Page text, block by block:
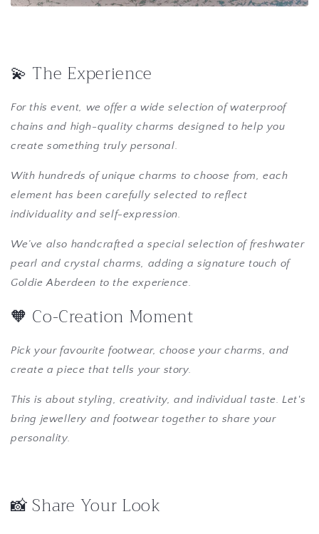
💫 The Experience
For this event, we offer a wide selection of waterproof
chains and high-quality charms designed to help you
create something truly personal.
With hundreds of unique charms to choose from, each
element has been carefully selected to reflect
individuality and self-expression.
We’ve also handcrafted a special selection of freshwater
pearl and crystal charms, adding a signature touch of
Goldie Aberdeen to the experience.
🧡 Co-Creation Moment
Pick your favourite footwear, choose your charms, and
create a piece that tells your story.
This is about styling, creativity, and individual taste. Let's
bring jewellery and footwear together to share your
personality.
📸 Share Your Look